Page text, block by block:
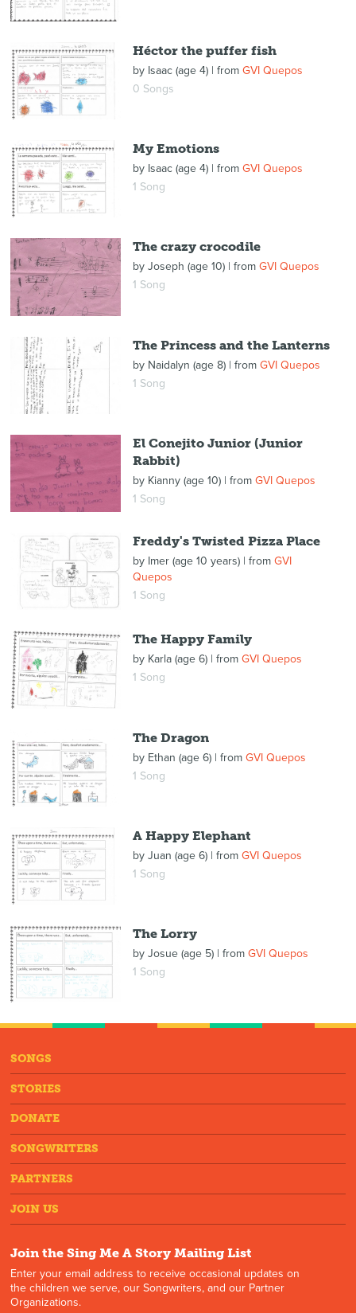
Héctor the puffer fish
by Isaac (age 4)| from GVI Quepos
0 Songs
My Emotions
by Isaac (age 4)| from GVI Quepos
1 Song
The crazy crocodile
by Joseph (age 10)| from GVI Quepos
1 Song
The Princess and the Lanterns
by Naidalyn (age 8)| from GVI Quepos
1 Song
El Conejito Junior (Junior
Rabbit)
by Kianny (age 10)| from GVI Quepos
1 Song
Freddy's Twisted Pizza Place
by Imer (age 10 years)| from GVI
Quepos
1 Song
The Happy Family
by Karla (age 6)| from GVI Quepos
1 Song
The Dragon
by Ethan (age 6)| from GVI Quepos
1 Song
A Happy Elephant
by Juan (age 6)| from GVI Quepos
1 Song
The Lorry
by Josue (age 5)| from GVI Quepos
1 Song
SONGS
STORIES
DONATE
SONGWRITERS
PARTNERS
JOIN US
Join the Sing Me A Story Mailing List
Enter your email address to receive occasional updates on
the children we serve, our Songwriters, and our Partner
Organizations.